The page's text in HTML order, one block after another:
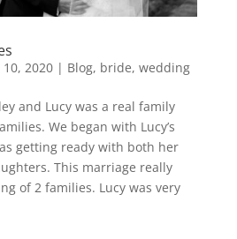
10, 2020| Blog, bride, wedding
and Lucy was a real family
We began with Lucy’s
getting ready with both her
This marriage really
of 2 families. Lucy was very